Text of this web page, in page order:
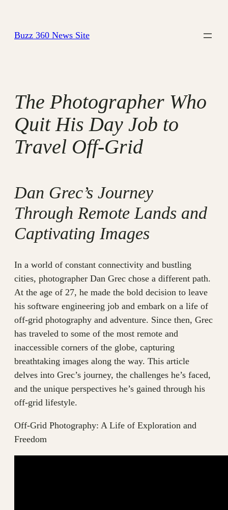
content
Buzz 360 News Site
The Photographer Who
Quit His Day Job to
Travel Off-Grid
Dan Grec’s Journey
Through Remote Lands and
Captivating Images
In a world of constant connectivity and bustling
cities, photographer Dan Grec chose a different path.
At the age of 27, he made the bold decision to leave
his software engineering job and embark on a life of
off-grid photography and adventure. Since then, Grec
has traveled to some of the most remote and
inaccessible corners of the globe, capturing
breathtaking images along the way. This article
delves into Grec’s journey, the challenges he’s faced,
and the unique perspectives he’s gained through his
off-grid lifestyle.
Off-Grid Photography: A Life of Exploration and
Freedom